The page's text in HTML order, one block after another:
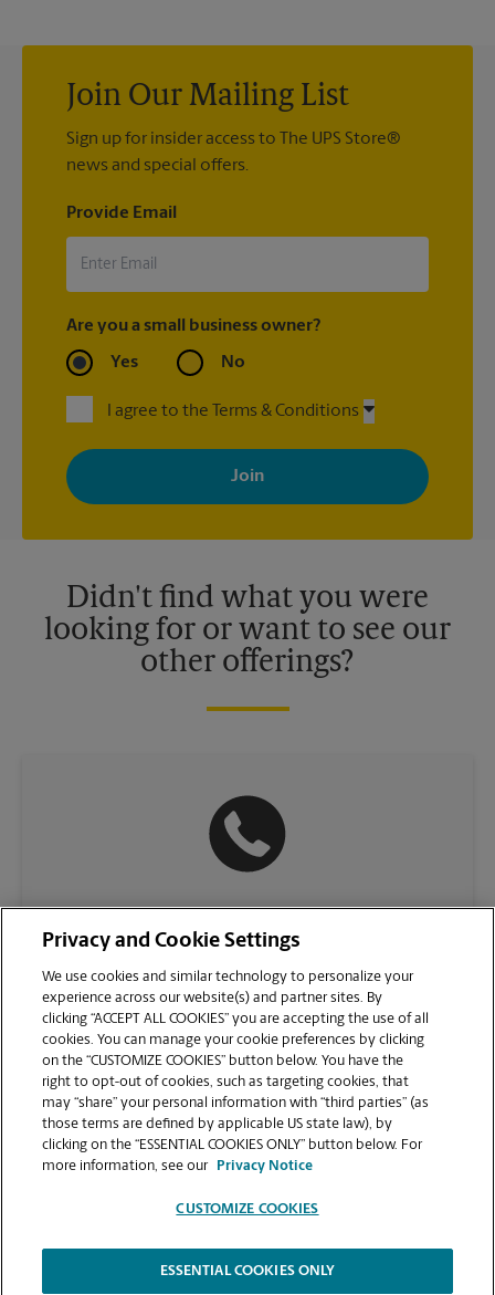
Join Our Mailing List
Sign up for insider access to The UPS Store®
news and special offers.
Provide Email
Are you a small business owner?
Yes No
I agree to the Terms & Conditions
By signing up, you agree to receive emails from The UPS Store
with news, special offers, promotions and messages tailored to
your interests. You can unsubscribe at any time. See our
privacy policy for more information. Retail locations are
Didn't find what you were
looking for or want to see our
other offerings?
VIEW STORE PAGE
Privacy and Cookie Settings
We use cookies and similar technology to personalize your
experience across our website(s) and partner sites. By
clicking “ACCEPT ALL COOKIES” you are accepting the use of all
cookies. You can manage your cookie preferences by clicking
on the “CUSTOMIZE COOKIES” button below. You have the
right to opt-out of cookies, such as targeting cookies, that
may “share” your personal information with “third parties” (as
those terms are defined by applicable US state law), by
clicking on the “ESSENTIAL COOKIES ONLY” button below. For
more information, see our
Privacy Notice
CUSTOMIZE COOKIES
ESSENTIAL COOKIES ONLY